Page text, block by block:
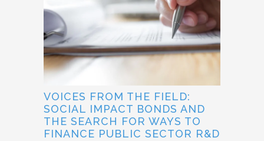
VOICES FROM THE FIELD:
SOCIAL IMPACT BONDS AND
THE SEARCH FOR WAYS TO
FINANCE PUBLIC SECTOR R&D